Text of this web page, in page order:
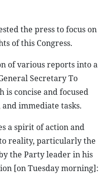
the press to focus on
of this Congress.
of various reports into a
Secretary To
is concise and focused
immediate tasks.
a spirit of action and
reality, particularly the
the Party leader in his
[on Tuesday morning]: